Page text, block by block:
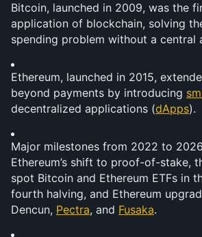
Bitcoin, launched in 2009, was the
application of blockchain, solving
spending problem without a central
Ethereum, launched in 2015,
beyond payments by introducing
decentralized applications (dApps).
Major milestones from 2022 to
Ethereum’s shift to proof-of-stake,
spot Bitcoin and Ethereum ETFs in
fourth halving, and Ethereum
Dencun, Pectra, and Fusaka.